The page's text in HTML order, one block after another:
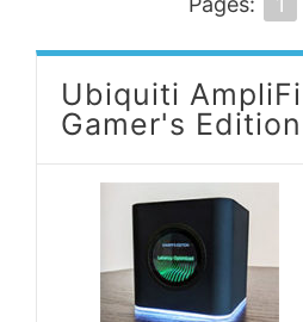
Ubiquiti
Gamer's Edition